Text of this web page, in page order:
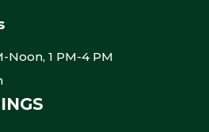
Noon, 1 PM-4 PM